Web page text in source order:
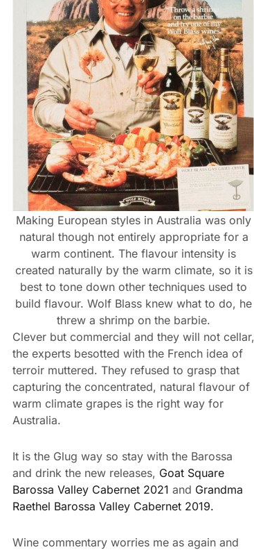
Making European styles in Australia was only
natural though not entirely appropriate for a
warm continent. The flavour intensity is
created naturally by the warm climate, so it is
best to tone down other techniques used to
build flavour. Wolf Blass knew what to do, he
threw a shrimp on the barbie.
Clever but commercial and they will not cellar,
the experts besotted with the French idea of
terroir muttered. They refused to grasp that
capturing the concentrated, natural flavour of
warm climate grapes is the right way for
Australia.
It is the Glug way so stay with the Barossa
and drink the new releases, Goat Square
Barossa Valley Cabernet 2021 and Grandma
Raethel Barossa Valley Cabernet 2019.
Wine commentary worries me as again and